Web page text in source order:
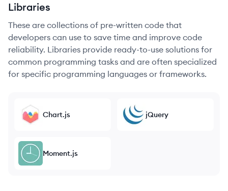
Libraries
These are collections of pre-written code that
developers can use to save time and improve code
reliability. Libraries provide ready-to-use solutions for
common programming tasks and are often specialized
for specific programming languages or frameworks.
Chart.js jQuery
Moment.js